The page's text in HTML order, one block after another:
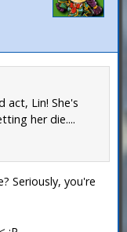
act, Lin! She's
her die....
Seriously, you're